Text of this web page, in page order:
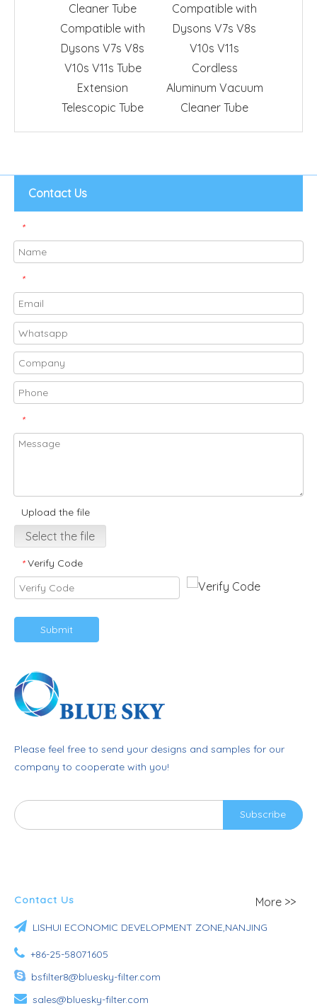
Cleaner Tube
Compatible with
Dysons V7s V8s
V10s V11s Tube
Extension
Telescopic Tube
Compatible with
Dysons V7s V8s
V10s V11s
Cordless
Aluminum Vacuum
Cleaner Tube
Contact Us
*
*
*
Upload the file
Select the file
* Verify Code
Submit
Please feel free to send your designs and samples for our
company to cooperate with you!
Subscribe
Contact Us More >>
 LISHUI ECONOMIC DEVELOPMENT ZONE,NANJING
 +86-25-58071605
bsfilter8@bluesky-filter.com
 sales@bluesky-filter.com